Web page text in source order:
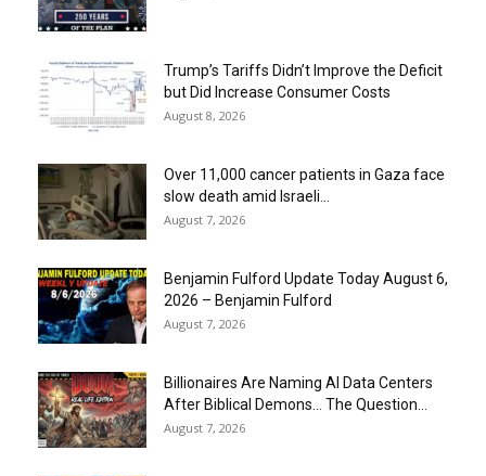
Trump’s Tariffs Didn’t Improve the Deficit
but Did Increase Consumer Costs
August 8, 2026
Over 11,000 cancer patients in Gaza face
slow death amid Israeli...
August 7, 2026
Benjamin Fulford Update Today August 6,
2026 – Benjamin Fulford
August 7, 2026
Billionaires Are Naming AI Data Centers
After Biblical Demons… The Question...
August 7, 2026